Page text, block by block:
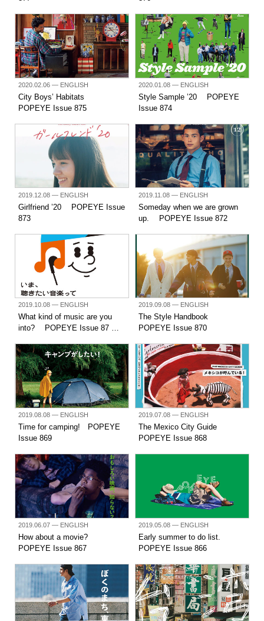
2020.02.06— ENGLISH
City Boys’ Habitats
POPEYE Issue 875
2020.01.08— ENGLISH
Style Sample ’20 POPEYE
Issue 874
2019.12.08— ENGLISH
Girlfriend ’20 POPEYE Issue
873
2019.11.08— ENGLISH
Someday when we are grown
up. POPEYE Issue 872
2019.10.08— ENGLISH
What kind of music are you
into? POPEYE Issue 87 …
2019.09.08— ENGLISH
The Style Handbook
POPEYE Issue 870
2019.08.08— ENGLISH
Time for camping! POPEYE
Issue 869
2019.07.08— ENGLISH
The Mexico City Guide
POPEYE Issue 868
2019.06.07— ENGLISH
How about a movie?
POPEYE Issue 867
2019.05.08— ENGLISH
Early summer to do list.
POPEYE Issue 866